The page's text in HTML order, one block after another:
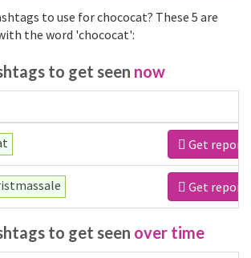
to use for chococat? These 5 are
the word 'chococat':
to get seen now
Get report
Get report
to get seen over time